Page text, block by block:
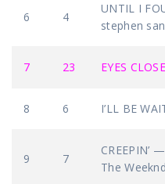
6 4
UNTIL I
stephen
7 23 EYES
8 6 I’LL BE
9 7
CREEPIN’
The